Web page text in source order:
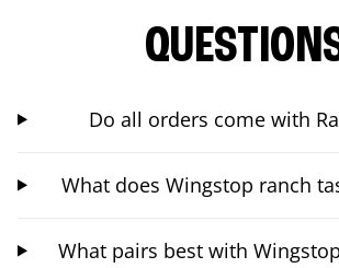
Do all orders come with
What does Wingstop ranch
What pairs best with